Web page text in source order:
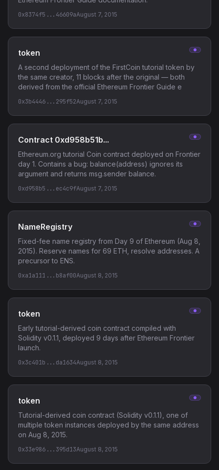
0x8374f5...46609aAugust 7, 2015
token
A second deployment of the FirstCoin tutorial token by
the same creator, 11 blocks after the original — both
derived from the official Ethereum Frontier Guide e
0x3b4446...295f52August 7, 2015
Contract 0xd958b51b...
Ethereum.org tutorial Coin contract deployed on Frontier
day 1. Contains a bug: balance(address) ignores its
argument and returns msg.sender balance.
0xd958b5...ec4c9fAugust 7, 2015
NameRegistry
Fixed-fee name registry from Day 9 of Ethereum (Aug 8,
2015). Reserve names for 69 ETH, resolve addresses. A
precursor to ENS.
0xa1a111...b8af00August 8, 2015
token
Early tutorial-derived coin contract compiled with
Solidity v0.1.1, deployed 9 days after Ethereum Frontier
launch.
0x3c401b...da1634August 8, 2015
token
Tutorial-derived coin contract (Solidity v0.1.1), one of
multiple token instances deployed by the same address
on Aug 8, 2015.
0x33e986...395d13August 8, 2015